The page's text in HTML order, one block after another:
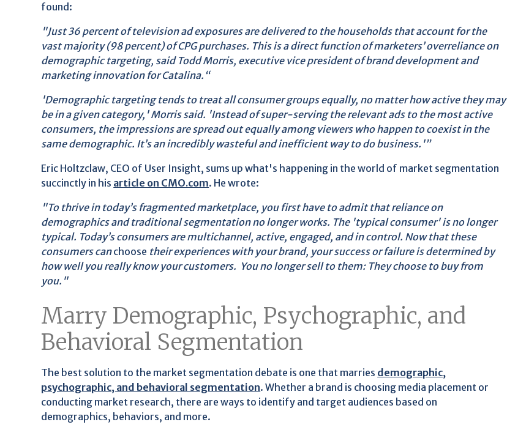
found:
"Just 36 percent of television ad exposures are delivered to the households that account for the
vast majority (98 percent) of CPG purchases. This is a direct function of marketers’ overreliance on
demographic targeting, said Todd Morris, executive vice president of brand development and
marketing innovation for Catalina.“
'Demographic targeting tends to treat all consumer groups equally, no matter how active they may
be in a given category,' Morris said. 'Instead of super-serving the relevant ads to the most active
consumers, the impressions are spread out equally among viewers who happen to coexist in the
same demographic. It’s an incredibly wasteful and inefficient way to do business.'”
Eric Holtzclaw, CEO of User Insight, sums up what's happening in the world of market segmentation
succinctly in his article on CMO.com. He wrote:
"To thrive in today’s fragmented marketplace, you first have to admit that reliance on
demographics and traditional segmentation no longer works. The 'typical consumer' is no longer
typical. Today’s consumers are multichannel, active, engaged, and in control. Now that these
consumers canchoose their experiences with your brand, your success or failure is determined by
how well you really know your customers. You no longer sell to them: They choose to buy from
you."
Marry Demographic, Psychographic, and
Behavioral Segmentation
The best solution to the market segmentation debate is one that marries demographic,
psychographic, and behavioral segmentation. Whether a brand is choosing media placement or
conducting market research, there are ways to identify and target audiences based on
demographics, behaviors, and more.